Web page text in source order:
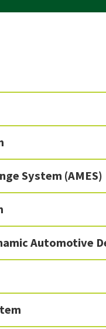
System (AMES)
Automotive